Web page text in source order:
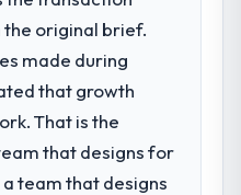
for on the timeline
company provide
full ERP
discovery and
original brief.
made during
that growth
That is the
that designs for
team that designs